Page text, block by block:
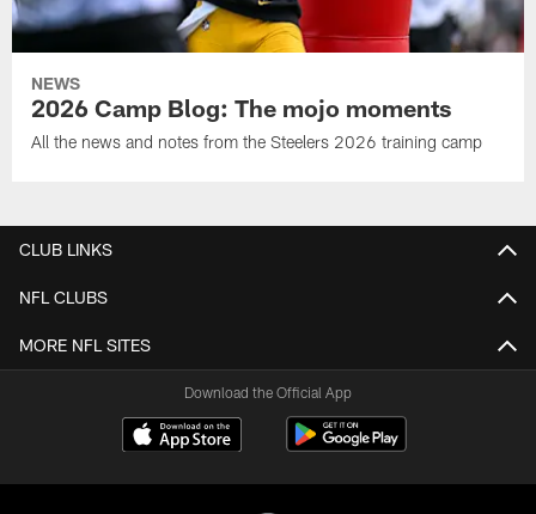
NEWS
2026 Camp Blog: The mojo moments
All the news and notes from the Steelers 2026 training camp
CLUB LINKS
NFL CLUBS
MORE NFL SITES
Download the Official App